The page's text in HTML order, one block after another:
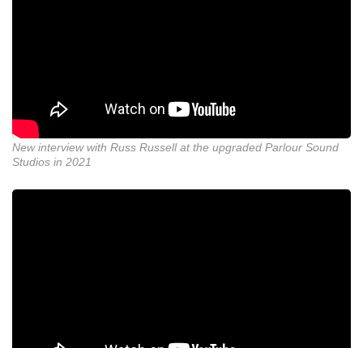
New interview with Russ Russell at the upgraded Parlour Sound
Studios in 2021